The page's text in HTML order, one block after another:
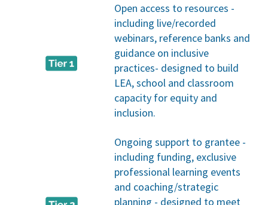
Open access to resources -
including live/recorded
webinars, reference banks and
guidance on inclusive
practices- designed to build
LEA, school and classroom
capacity for equity and
inclusion.
Ongoing support to grantee -
including funding, exclusive
professional learning events
and coaching/strategic
planning - designed to meet